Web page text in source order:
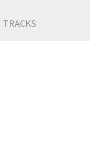
TRACKS